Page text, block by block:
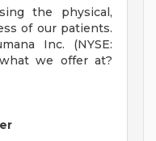
the physical,
of our patients.
Inc. (NYSE:
we offer at?